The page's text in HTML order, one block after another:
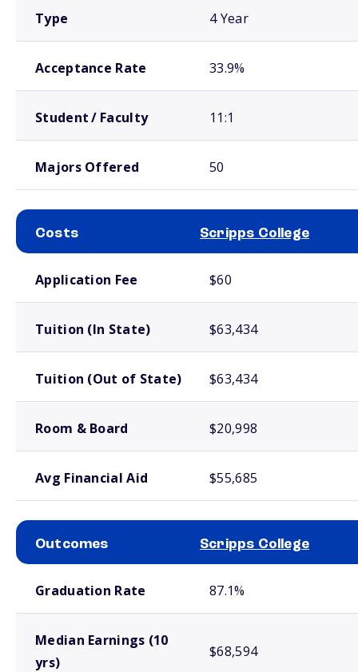
Type 4 Year
Acceptance Rate 33.9%
Student / Faculty 11:1
Majors Offered 50
Costs Scripps College
Application Fee $60
Tuition (In State) $63,434
Tuition (Out of State) $63,434
Room & Board $20,998
Avg Financial Aid $55,685
Outcomes Scripps College
Graduation Rate 87.1%
Median Earnings (10
yrs)
$68,594